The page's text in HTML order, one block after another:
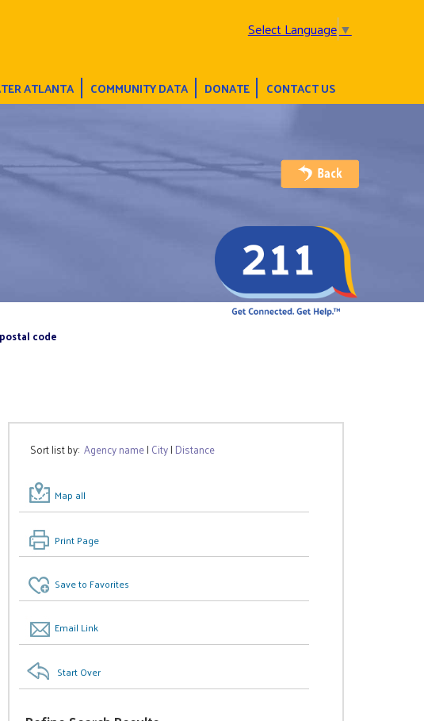
Select Language▼
ATLANTA COMMUNITY DATA DONATE CONTACT US
code
Sort list by:Agency name| City| Distance
Map all
Print Page
Save to Favorites
Email Link
Start Over